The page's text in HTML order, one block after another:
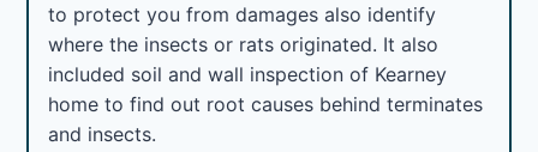
to protect you from damages also identify
where the insects or rats originated. It also
included soil and wall inspection of Kearney
home to find out root causes behind terminates
and insects.